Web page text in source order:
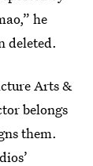
he
deleted.
Arts &
belongs
them.